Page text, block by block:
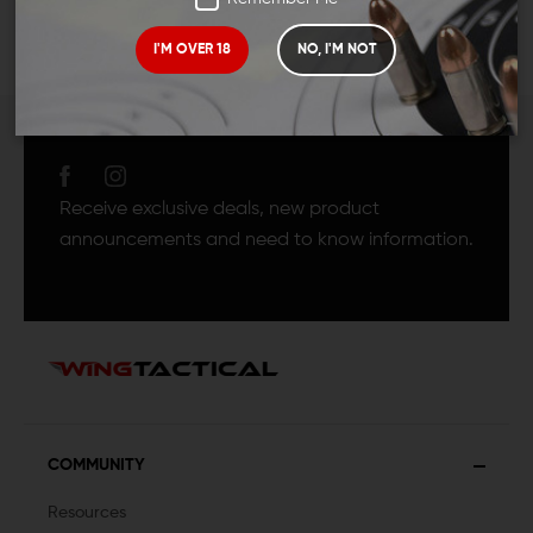
I'M OVER 18 NO, I'M NOT
JOIN TEAM WING
Receive exclusive deals, new product
announcements and need to know information.
COMMUNITY
Resources